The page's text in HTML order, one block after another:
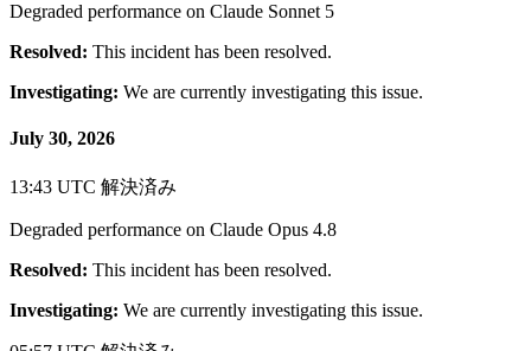
Degraded performance on Claude Sonnet 5
Resolved: This incident has been resolved.
Investigating: We are currently investigating this issue.
July 30, 2026
13:43 UTC 解決済み
Degraded performance on Claude Opus 4.8
Resolved: This incident has been resolved.
Investigating: We are currently investigating this issue.